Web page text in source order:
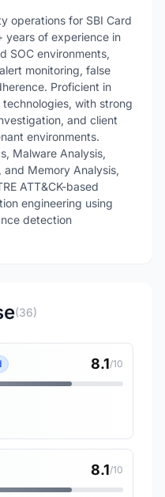
operations for SBI Card
years of experience in
SOC environments,
monitoring, false
Proficient in
technologies, with strong
and client
environments.
Malware Analysis,
and Memory Analysis,
ATT&CK-based
engineering using
detection
(36)
8.1/10
8.1/10